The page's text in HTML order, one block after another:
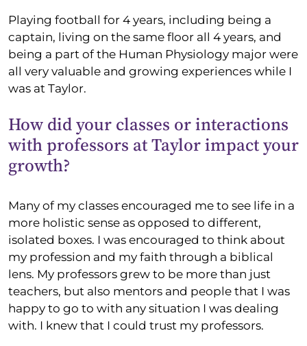
Playing football for 4 years, including being a
captain, living on the same floor all 4 years, and
being a part of the Human Physiology major were
all very valuable and growing experiences while I
was at Taylor.
How did your classes or interactions
with professors at Taylor impact your
growth?
Many of my classes encouraged me to see life in a
more holistic sense as opposed to different,
isolated boxes. I was encouraged to think about
my profession and my faith through a biblical
lens. My professors grew to be more than just
teachers, but also mentors and people that I was
happy to go to with any situation I was dealing
with. I knew that I could trust my professors.